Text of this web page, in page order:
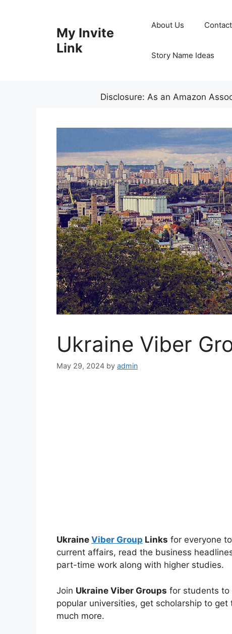
My Invite
Link
About Us
Story Name Ideas
Disclosure: As an Amazon
Ukraine Viber
May 29, 2024 by admin
Ukraine Viber Group Links for everyone
current affairs, read the business
part-time work along with higher studies.
Join Ukraine Viber Groups for students to
popular universities, get scholarship to
much more.